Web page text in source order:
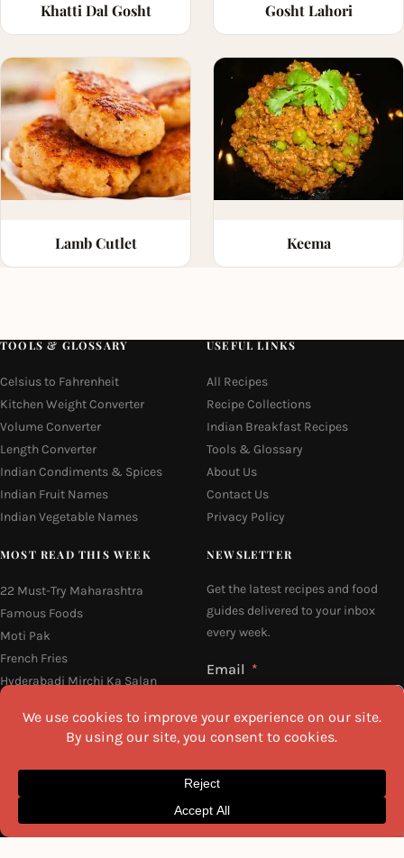
Khatti Dal Gosht Gosht Lahori
Lamb Cutlet Keema
TOOLS & GLOSSARY
Celsius to Fahrenheit
Kitchen Weight Converter
Volume Converter
Length Converter
Indian Condiments & Spices
Indian Fruit Names
Indian Vegetable Names
USEFUL LINKS
All Recipes
Recipe Collections
Indian Breakfast Recipes
Tools & Glossary
About Us
Contact Us
Privacy Policy
MOST READ THIS WEEK
22 Must-Try Maharashtra
Famous Foods
Moti Pak
French Fries
Hyderabadi Mirchi Ka Salan
16 Easy and Light Indian Dinner
Why Do South Indian People Eat
on Banana Leaves
NEWSLETTER
Get the latest recipes and food
guides delivered to your inbox
every week.
Email
I agree to thePrivacy Policy
SEND ME THE RECIPES